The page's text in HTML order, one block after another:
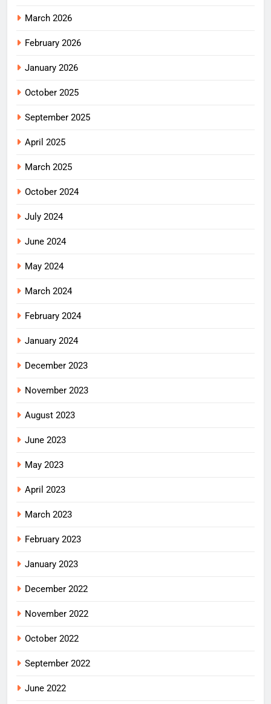
March 2026
February 2026
January 2026
October 2025
September 2025
April 2025
March 2025
October 2024
July 2024
June 2024
May 2024
March 2024
February 2024
January 2024
December 2023
November 2023
August 2023
June 2023
May 2023
April 2023
March 2023
February 2023
January 2023
December 2022
November 2022
October 2022
September 2022
June 2022